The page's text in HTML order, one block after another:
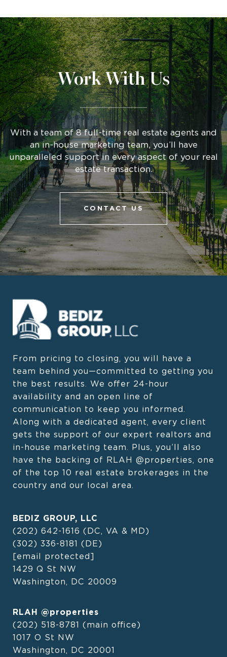
Work With Us
With a team of 8 full-time real estate agents and
an in-house marketing team, you’ll have
unparalleled support in every aspect of your real
estate transaction.
CONTACT US
From pricing to closing, you will have a
team behind you—committed to getting you
the best results. We offer 24-hour
availability and an open line of
communication to keep you informed.
Along with a dedicated agent, every client
gets the support of our expert realtors and
in-house marketing team. Plus, you’ll also
have the backing of RLAH @properties, one
of the top 10 real estate brokerages in the
country and our local area.
BEDIZ GROUP, LLC
(202) 642-1616 (DC, VA & MD)
(302) 336-8181 (DE)
[email protected]
1429 Q St NW
Washington, DC 20009
RLAH @properties
(202) 518-8781 (main office)
1017 O St NW
Washington, DC 20001